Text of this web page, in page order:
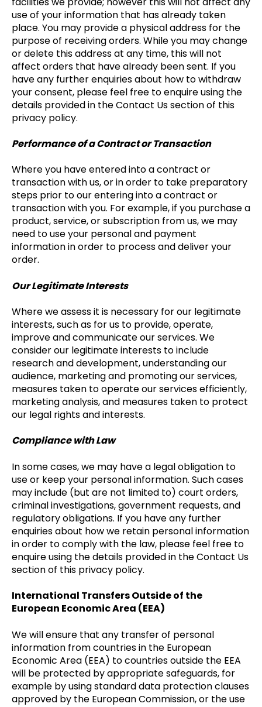
use of your information that has already taken
place. You may provide a physical address for the
purpose of receiving orders. While you may change
or delete this address at any time, this will not
affect orders that have already been sent. If you
have any further enquiries about how to withdraw
your consent, please feel free to enquire using the
details provided in the Contact Us section of this
privacy policy.
Performance of a Contract or Transaction
Where you have entered into a contract or
transaction with us, or in order to take preparatory
steps prior to our entering into a contract or
transaction with you. For example, if you purchase a
product, service, or subscription from us, we may
need to use your personal and payment
information in order to process and deliver your
order.
Our Legitimate Interests
Where we assess it is necessary for our legitimate
interests, such as for us to provide, operate,
improve and communicate our services. We
consider our legitimate interests to include
research and development, understanding our
audience, marketing and promoting our services,
measures taken to operate our services efficiently,
marketing analysis, and measures taken to protect
our legal rights and interests.
Compliance with Law
In some cases, we may have a legal obligation to
use or keep your personal information. Such cases
may include (but are not limited to) court orders,
criminal investigations, government requests, and
regulatory obligations. If you have any further
enquiries about how we retain personal information
in order to comply with the law, please feel free to
enquire using the details provided in the Contact Us
section of this privacy policy.
International Transfers Outside of the
European Economic Area (EEA)
We will ensure that any transfer of personal
information from countries in the European
Economic Area (EEA) to countries outside the EEA
will be protected by appropriate safeguards, for
example by using standard data protection clauses
approved by the European Commission, or the use